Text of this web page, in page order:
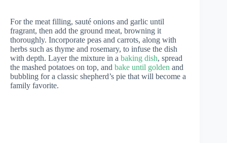
For the meat filling, sauté onions and garlic until
fragrant, then add the ground meat, browning it
thoroughly. Incorporate peas and carrots, along with
herbs such as thyme and rosemary, to infuse the dish
with depth. Layer the mixture in a baking dish, spread
the mashed potatoes on top, and bake until golden and
bubbling for a classic shepherd’s pie that will become a
family favorite.